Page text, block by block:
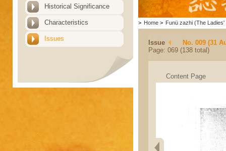
Historical Significance
Characteristics
Issues
> Home > Funü zazhi (The Ladies'
Issue
No. 009 (31
Page: 069 (138 total)
Content Page